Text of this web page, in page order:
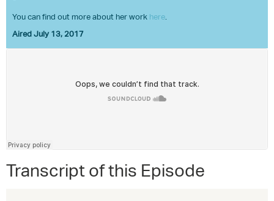
You can find out more about her work here
Aired July 13, 2017
Transcript of this Episode